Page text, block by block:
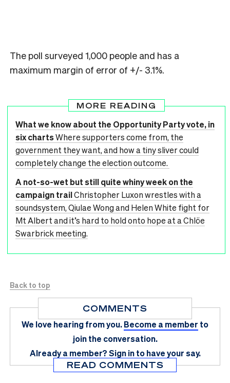
The poll surveyed 1,000 people and has a
maximum margin of error of +/- 3.1%.
MORE READING
What we know about the Opportunity Party vote, in
six chartsWhere supporters come from, the
government they want, and how a tiny sliver could
completely change the election outcome.
A not-so-wet but still quite whiny week on the
campaign trailChristopher Luxon wrestles with a
soundsystem, Qiulae Wong and Helen White fight for
Mt Albert and it’s hard to hold onto hope at a Chlöe
Swarbrick meeting.
Back to top
COMMENTS
We love hearing from you.Become a member to
join the conversation.
Already a member?Sign in to have your say.
READ COMMENTS